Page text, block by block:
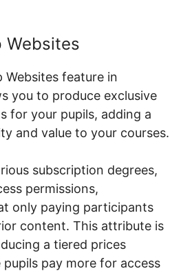
Websites
Websites feature in
you to produce exclusive
for your pupils, adding a
and value to your courses.
subscription degrees,
permissions,
only paying participants
content. This attribute is
a tiered prices
pay more for access